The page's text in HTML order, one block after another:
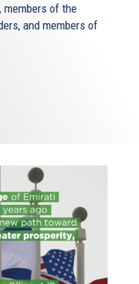
members of the
and members of